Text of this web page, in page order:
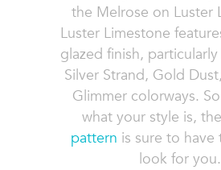
the Melrose on Luster
Luster Limestone
glazed finish,
Silver Strand, Gold
Glimmer colorways.
what your style is, the
pattern is sure to
look for you.